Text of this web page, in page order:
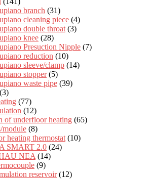
branch (31)
cleaning piece (4)
double throat (3)
knee (28)
Presuction Nipple (7)
reduction (10)
sleeve/clamp (14)
stopper (5)
waste pipe (39)
(3)
(77)
(12)
of underfloor heating (65)
module (8)
heating thermostat (10)
SMART 2.0 (24)
NEA (14)
(9)
reservoir (12)